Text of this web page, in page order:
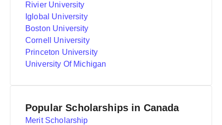
Rivier University
Iglobal University
Boston University
Cornell University
Princeton University
University Of Michigan
Popular Scholarships in Canada
Merit Scholarship